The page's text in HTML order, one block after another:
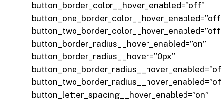
button_border_color__hover_enabled=”off”
button_border_radius__hover_enabled=”on”
button_border_radius__hover=”0px”
button_letter_spacing__hover_enabled=”on”